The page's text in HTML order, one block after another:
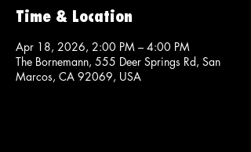
Time & Location
Apr 18, 2026, 2:00 PM – 4:00 PM
The Bornemann, 555 Deer Springs Rd, San
Marcos, CA 92069, USA